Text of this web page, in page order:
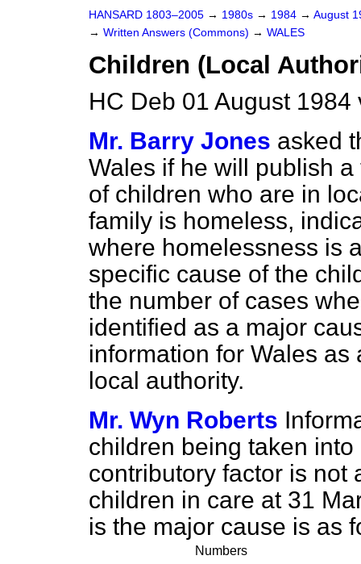
HANSARD 1803–2005 → 1980s → 1984 → August
→ Written Answers (Commons) → WALES
Children (Local
HC Deb 01 August 1984
Mr. Barry Jones asked
Wales if he will publish
of children who are in
family is homeless,
where homelessness is
specific cause of the
the number of cases
identified as a major
information for Wales
local authority.
Mr. Wyn Roberts
children being taken
contributory factor is not
children in care at 31
is the major cause is as
Numbers